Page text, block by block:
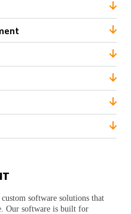
software solutions that
Our software is built for